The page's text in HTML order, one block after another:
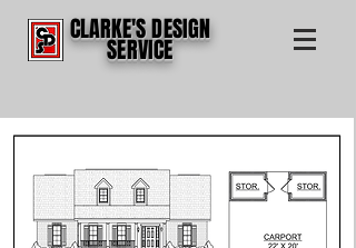
CLARKE'S DESIGN
SERVICE